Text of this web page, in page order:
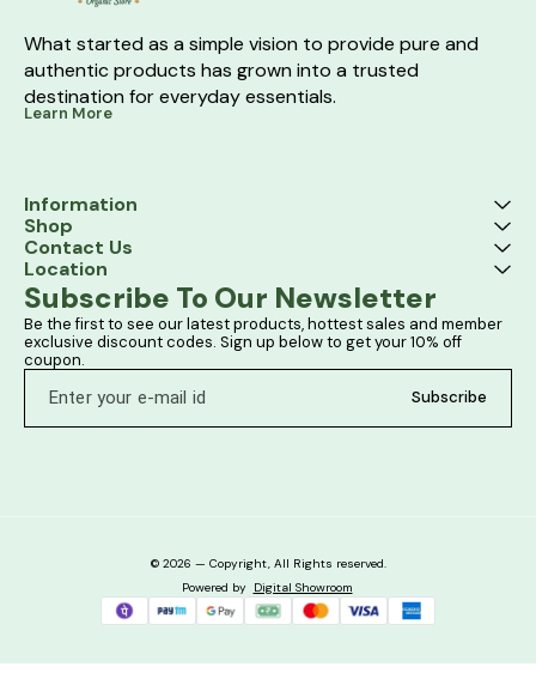
What started as a simple vision to provide pure and
authentic products has grown into a trusted
destination for everyday essentials.
Learn More
Information
Shop
Contact Us
Location
Subscribe To Our Newsletter
Be the first to see our latest products, hottest sales and member
exclusive discount codes. Sign up below to get your 10% off
coupon.
Subscribe
© 2026 — Copyright, All Rights reserved.
Powered by Digital Showroom